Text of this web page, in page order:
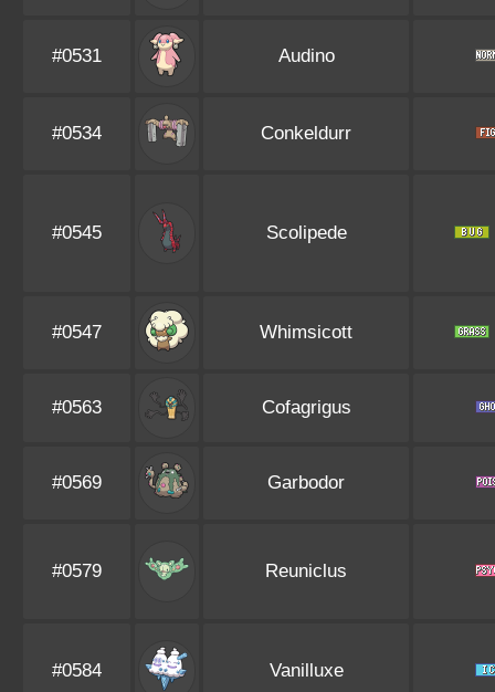
#0531 Audino
#0534 Conkeldurr
#0545 Scolipede
#0547 Whimsicott
#0563 Cofagrigus
#0569 Garbodor
#0579 Reuniclus
#0584 Vanilluxe